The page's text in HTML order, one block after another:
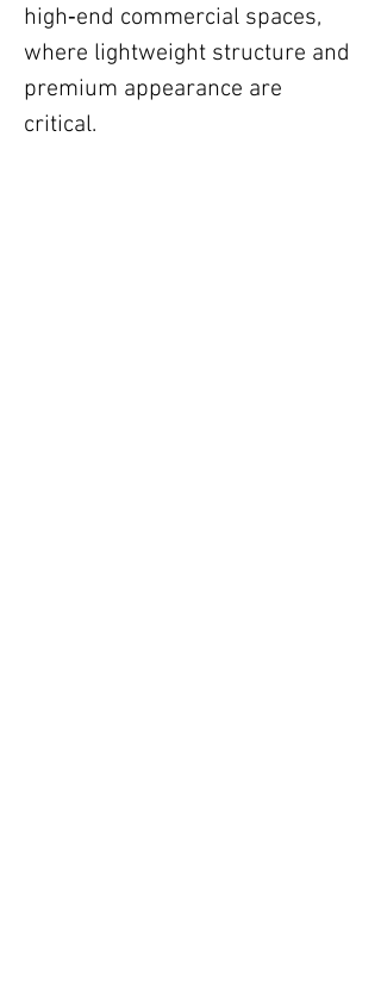
high‑end commercial spaces,
where lightweight structure and
premium appearance are
critical.